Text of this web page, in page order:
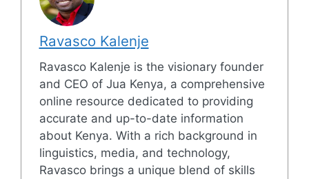
Ravasco Kalenje
Ravasco Kalenje is the visionary founder
and CEO of Jua Kenya, a comprehensive
online resource dedicated to providing
accurate and up-to-date information
about Kenya. With a rich background in
linguistics, media, and technology,
Ravasco brings a unique blend of skills